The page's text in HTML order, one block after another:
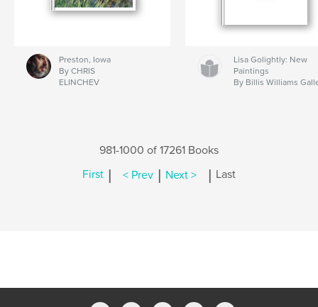
Preston, Iowa
By CHRIS
ELINCHEV
Lisa Golightly: New
Paintings
By Billis Williams
981-1000 of 17261 Books
First | < Prev | Next > | Last